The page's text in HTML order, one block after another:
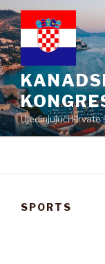
Preskoči
na
sadržaj
Ujedinjujući Hrvate
SPORTS